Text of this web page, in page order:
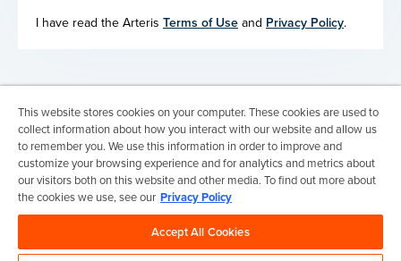
I have read the Arteris Terms of Use and Privacy Policy.
Terms of Use
Privacy Policy
Trademarks & Copyrights
Trademark Usage Guidelines
Manage My Privacy
Do Not Sell/Share My Information
This website stores cookies on your computer. These cookies are used to
collect information about how you interact with our website and allow us
to remember you. We use this information in order to improve and
customize your browsing experience and for analytics and metrics about
our visitors both on this website and other media. To find out more about
the cookies we use, see our Privacy Policy
Accept All Cookies